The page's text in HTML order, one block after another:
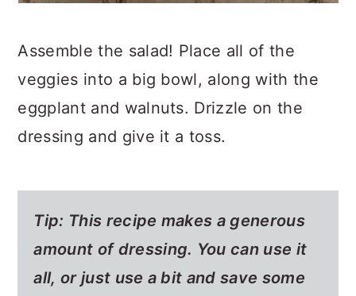
Assemble the salad! Place all of the
veggies into a big bowl, along with the
eggplant and walnuts. Drizzle on the
dressing and give it a toss.
Tip: This recipe makes a generous
amount of dressing. You can use it
all, or just use a bit and save some